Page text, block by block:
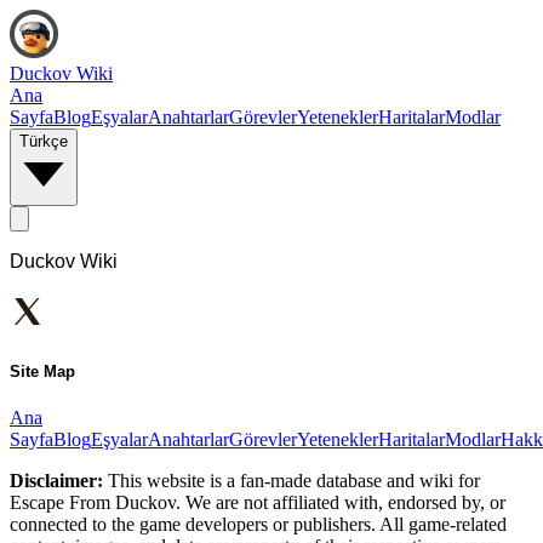
Duckov Wiki
Ana
SayfaBlogEşyalarAnahtarlarGörevlerYeteneklerHaritalarModlar
Türkçe
Duckov Wiki
Site Map
Ana
SayfaBlogEşyalarAnahtarlarGörevlerYeteneklerHaritalarModlar
Disclaimer: This website is a fan-made database and wiki for
Escape From Duckov. We are not affiliated with, endorsed by, or
connected to the game developers or publishers. All game-related